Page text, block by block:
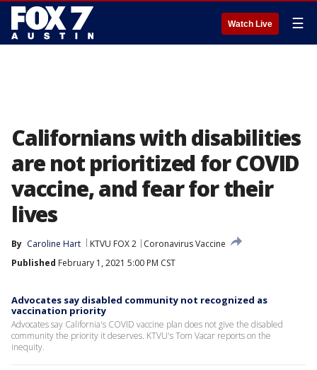
Watch Live ☰
Californians with disabilities
are not prioritized for COVID
vaccine, and fear for their
lives
By Caroline Hart KTVU FOX 2
Coronavirus Vaccine
Published February 1, 2021 5:00 PM CST
Advocates say disabled community not recognized as
vaccination priority
Advocates say California's COVID vaccine plan does not give the disabled
community the priority it deserves. KTVU's Tom Vacar reports on the
inequity.